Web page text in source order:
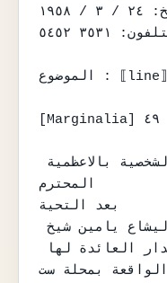
التاريخ: ٢٤ / ٣ / ١٩٥٨
رقم التلفون: ٣٥٣١ ٥٤٥٢
الموضوع : ⟦line⟧
[Marginalia] ٤٩
المحترم
بعد التحية
ان الواقفة راحيل بنت اليشاع يامين شيخ
الواقعة بمحلة ست